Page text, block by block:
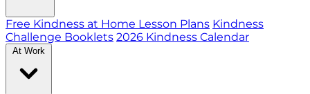
Free Kindness at Home Lesson Plans Kindness
Challenge Booklets 2026 Kindness Calendar
At Work